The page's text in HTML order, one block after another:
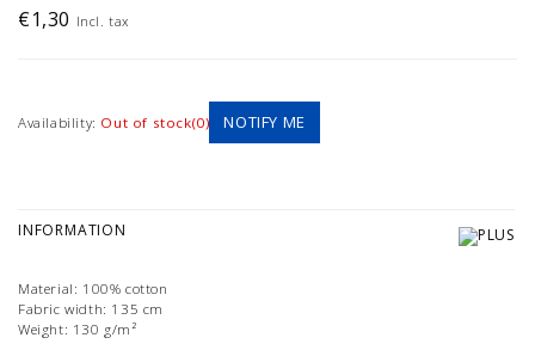
€1,30 Incl. tax
Availability: Out of stock(0) NOTIFY ME
INFORMATION
Material: 100% cotton
Fabric width: 135 cm
Weight: 130 g/m²